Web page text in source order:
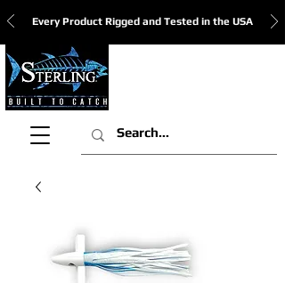
Every Product Rigged and Tested in the USA